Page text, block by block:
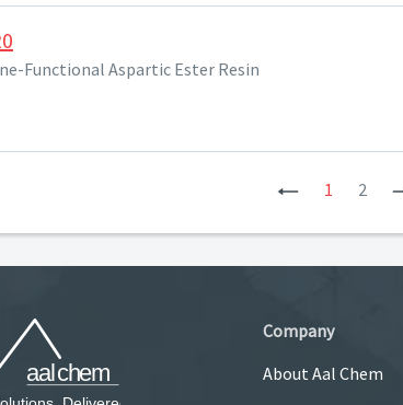
Functional Aspartic Ester Resin
Previous
1 2
Company
About Aal Chem